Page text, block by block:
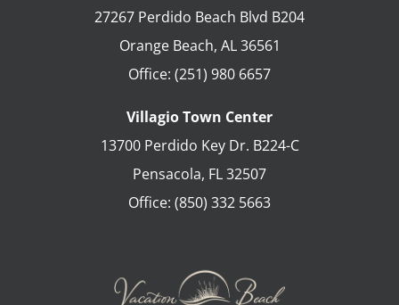
27267 Perdido Beach Blvd B204
Orange Beach, AL 36561
Office: (251) 980 6657
Villagio Town Center
13700 Perdido Key Dr. B224-C
Pensacola, FL32507
Office: (850) 332 5663